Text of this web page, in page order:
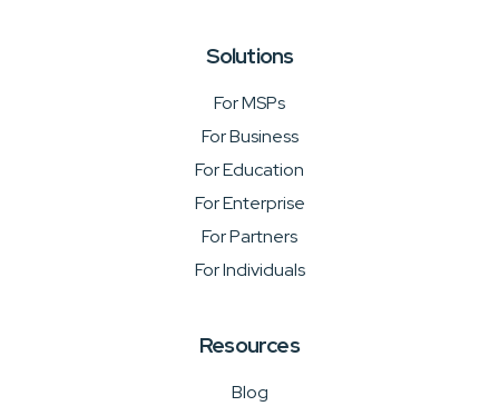
Solutions
For MSPs
For Business
For Education
For Enterprise
For Partners
For Individuals
Resources
Blog